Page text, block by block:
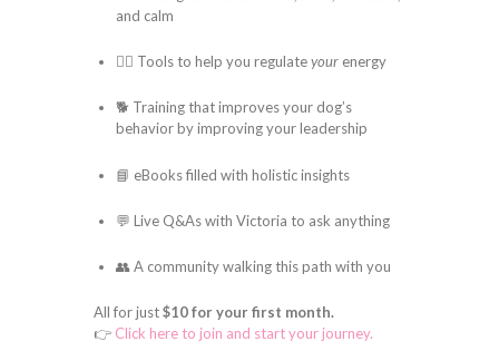
and calm
🧘‍♀️ Tools to help you regulateyourenergy
🐕 Training that improves your dog’s
behavior by improving your leadership
📘 eBooks filled with holistic insights
💬 Live Q&As with Victoria to ask anything
👥 A community walking this path with you
All for just$10 for your first month.
👉 Click here to join and start your journey.